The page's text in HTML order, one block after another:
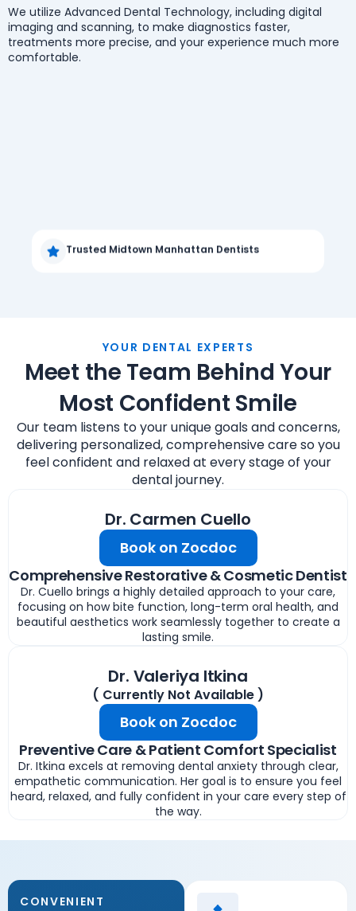
We utilize Advanced Dental Technology, including digital
imaging and scanning, to make diagnostics faster,
treatments more precise, and your experience much more
comfortable.
Trusted Midtown Manhattan Dentists
YOUR DENTAL EXPERTS
Meet the Team Behind Your
Most Confident Smile
Our team listens to your unique goals and concerns,
delivering personalized, comprehensive care so you
feel confident and relaxed at every stage of your
dental journey.
Dr. Carmen Cuello
Book on Zocdoc
Comprehensive Restorative & Cosmetic Dentist
Dr. Cuello brings a highly detailed approach to your care,
focusing on how bite function, long-term oral health, and
beautiful aesthetics work seamlessly together to create a
lasting smile.
Dr. Valeriya Itkina
( Currently Not Available )
Book on Zocdoc
Preventive Care & Patient Comfort Specialist
Dr. Itkina excels at removing dental anxiety through clear,
empathetic communication. Her goal is to ensure you feel
heard, relaxed, and fully confident in your care every step of
the way.
CONVENIENT